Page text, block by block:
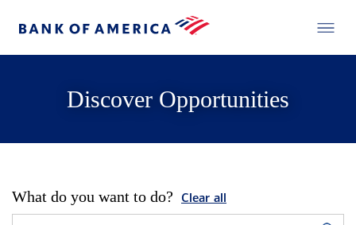
Discover Opportunities
What do you want to do? Clear all